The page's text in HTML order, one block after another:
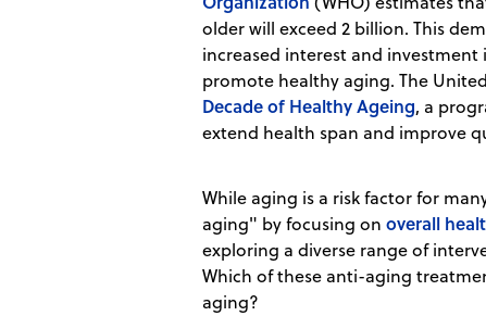
older will exceed 2 billion. This
increased interest and
promote healthy aging. The
Decade of Healthy Ageing, a
extend health span and improve
While aging is a risk factor for
aging" by focusing onoverall
exploring a diverse range of
Which of these anti-aging
aging?